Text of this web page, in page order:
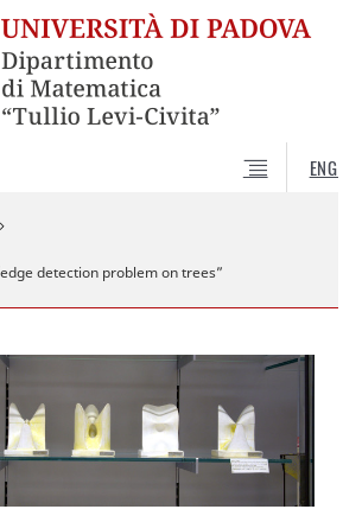
ENG
detection problem on trees”